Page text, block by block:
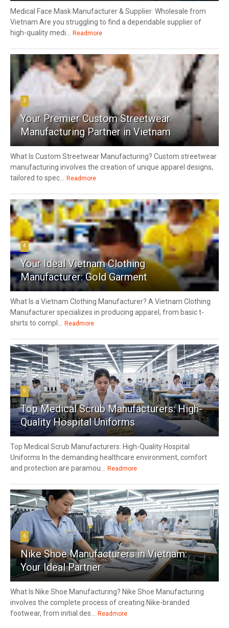
Medical Face Mask Manufacturer & Supplier: Wholesale from
Vietnam Are you struggling to find a dependable supplier of
high-quality medi... Readmore
3
Your Premier Custom Streetwear
Manufacturing Partner in Vietnam
What Is Custom Streetwear Manufacturing? Custom streetwear
manufacturing involves the creation of unique apparel designs,
tailored to spec... Readmore
4
Your Ideal Vietnam Clothing
Manufacturer: Gold Garment
What Is a Vietnam Clothing Manufacturer? A Vietnam Clothing
Manufacturer specializes in producing apparel, from basic t-
shirts to compl... Readmore
5
Top Medical Scrub Manufacturers: High-
Quality Hospital Uniforms
Top Medical Scrub Manufacturers: High-Quality Hospital
Uniforms In the demanding healthcare environment, comfort
and protection are paramou... Readmore
6
Nike Shoe Manufacturers in Vietnam:
Your Ideal Partner
What Is Nike Shoe Manufacturing? Nike Shoe Manufacturing
involves the complete process of creating Nike-branded
footwear, from initial des... Readmore